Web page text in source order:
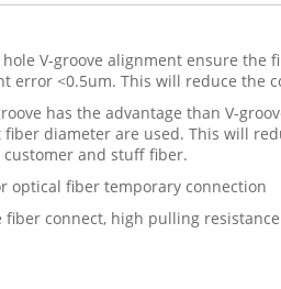
V-groove alignment ensure the
error <0.5um. This will reduce the
has the advantage than V-
diameter are used. This will
customer and stuff fiber.
optical fiber temporary connection
fiber connect, high pulling resistance